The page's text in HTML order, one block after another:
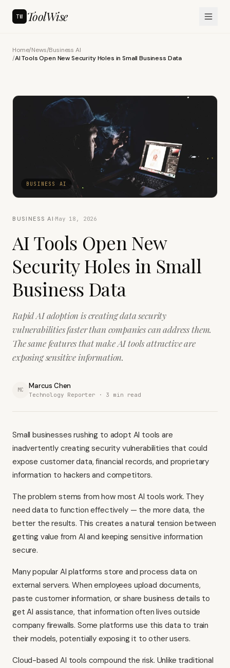
TW ToolWise
Home/News/Business AI
/AI Tools Open New Security Holes in Small Business Data
BUSINESS AI
BUSINESS AI·May 18, 2026
AI Tools Open New
Security Holes in Small
Business Data
Rapid AI adoption is creating data security
vulnerabilities faster than companies can address them.
The same features that make AI tools attractive are
exposing sensitive information.
MC Marcus Chen
Technology Reporter · 3 min read
Small businesses rushing to adopt AI tools are
inadvertently creating security vulnerabilities that could
expose customer data, financial records, and proprietary
information to hackers and competitors.
The problem stems from how most AI tools work. They
need data to function effectively — the more data, the
better the results. This creates a natural tension between
getting value from AI and keeping sensitive information
secure.
Many popular AI platforms store and process data on
external servers. When employees upload documents,
paste customer information, or share business details to
get AI assistance, that information often lives outside
company firewalls. Some platforms use this data to train
their models, potentially exposing it to other users.
Cloud-based AI tools compound the risk. Unlike traditional